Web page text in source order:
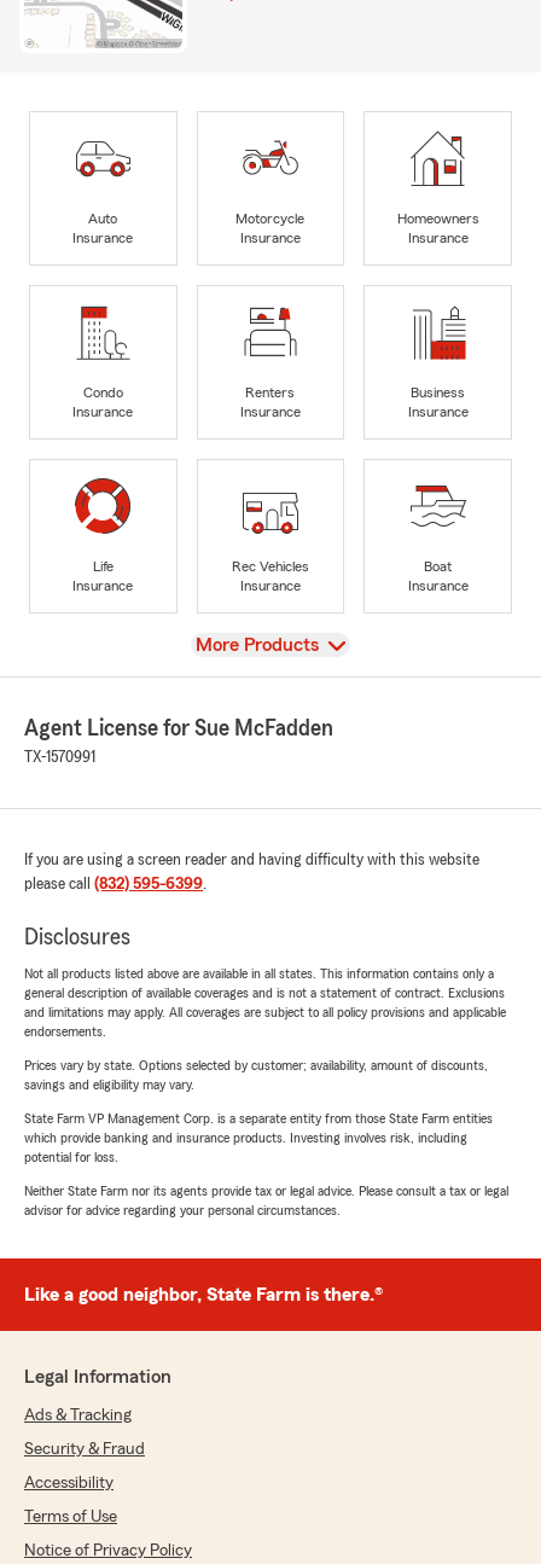
Auto
Insurance
Motorcycle
Insurance
Homeowners
Insurance
Condo
Insurance
Renters
Insurance
Business
Insurance
Life
Insurance
Rec Vehicles
Insurance
Boat
Insurance
View
More Products
Agent License for Sue McFadden
TX-1570991
If you are using a screen reader and having difficulty with this website
please call (832) 595-6399.
Disclosures
Not all products listed above are available in all states. This information contains only a
general description of available coverages and is not a statement of contract. Exclusions
and limitations may apply. All coverages are subject to all policy provisions and applicable
endorsements.
Prices vary by state. Options selected by customer; availability, amount of discounts,
savings and eligibility may vary.
State Farm VP Management Corp. is a separate entity from those State Farm entities
which provide banking and insurance products. Investing involves risk, including
potential for loss.
Neither State Farm nor its agents provide tax or legal advice. Please consult a tax or legal
advisor for advice regarding your personal circumstances.
Like a good neighbor, State Farm is there.®
Legal Information
Ads & Tracking
Security & Fraud
Accessibility
Terms of Use
Notice of Privacy Policy